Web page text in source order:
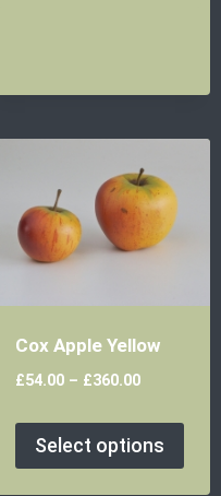
Cox Apple Yellow
£54.00– £360.00
Select options